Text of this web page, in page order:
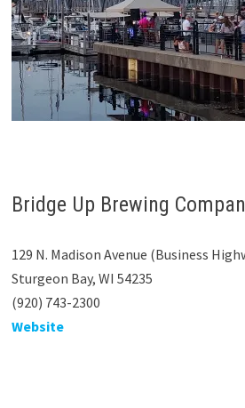
Bridge Up Brewing
129 N. Madison Avenue (Business
Sturgeon Bay, WI 54235
(920) 743-2300
Website